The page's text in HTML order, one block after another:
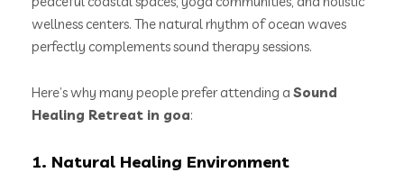
wellness centers. The natural rhythm of ocean waves
perfectly complements sound therapy sessions.
Here’s why many people prefer attending a Sound
Healing Retreat in goa:
1. Natural Healing Environment